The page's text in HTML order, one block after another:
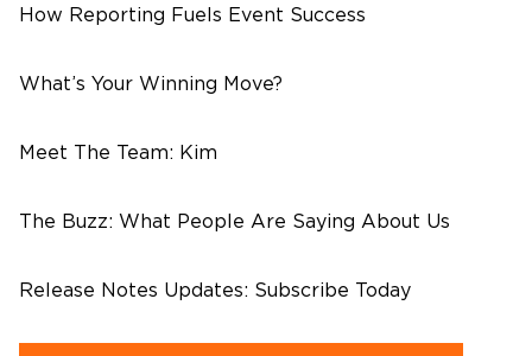
How Reporting Fuels Event Success
What’s Your Winning Move?
Meet The Team: Kim
The Buzz: What People Are Saying About Us
Release Notes Updates: Subscribe Today